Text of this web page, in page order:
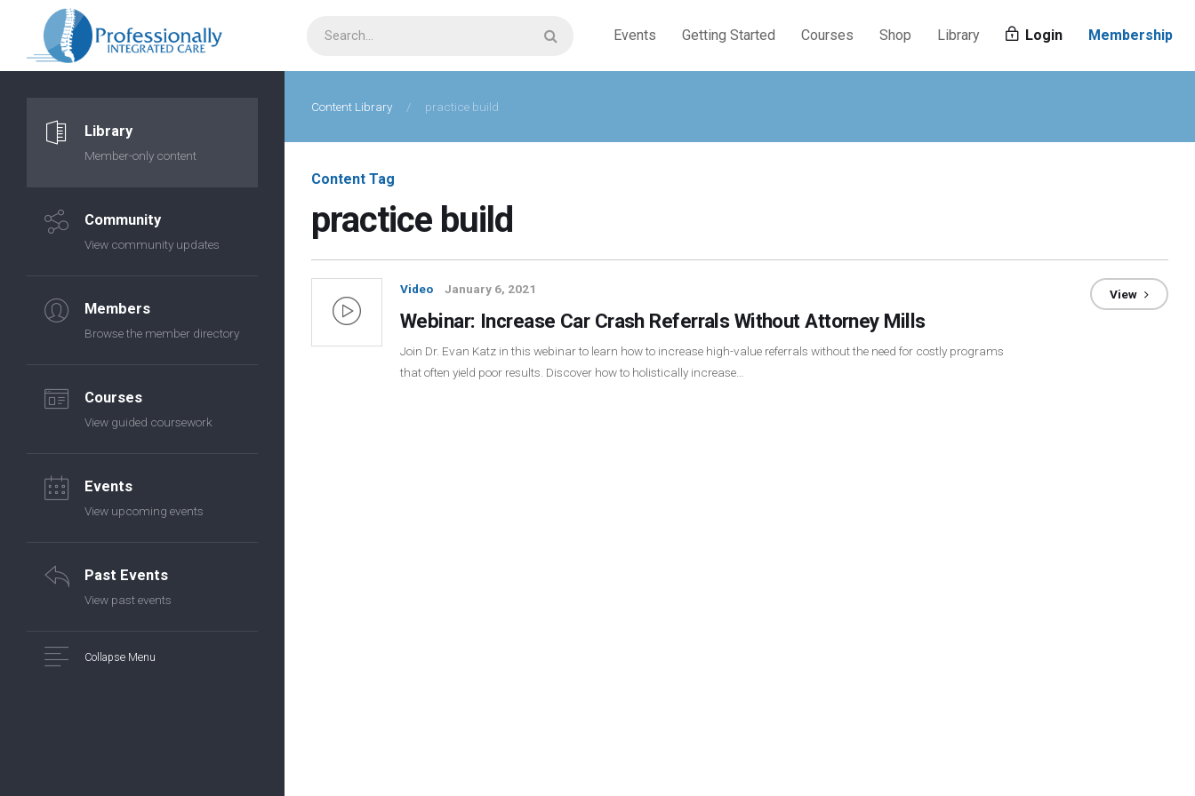
Events Getting Started Courses Shop Library Login Membership
Library
Member-only content
Community
View community updates
Members
Browse the member directory
Courses
View guided coursework
Events
View upcoming events
Past Events
View past events
Collapse Menu
Content Library / practice build
Content Tag
practice build
Video January 6, 2021
Webinar: Increase Car Crash Referrals Without Attorney Mills
Join Dr. Evan Katz in this webinar to learn how to increase high-value referrals without the need for costly programs
that often yield poor results. Discover how to holistically increase…
View